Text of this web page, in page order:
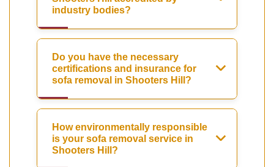
industry bodies?
Do you have the necessary
certifications and insurance for
sofa removal in Shooters Hill?
How environmentally responsible
is your sofa removal service in
Shooters Hill?